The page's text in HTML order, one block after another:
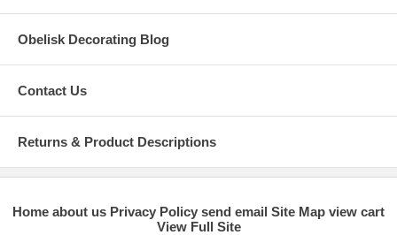
Obelisk Decorating Blog
Contact Us
Returns & Product Descriptions
Home about us Privacy Policy send email Site Map view cart
View Full Site